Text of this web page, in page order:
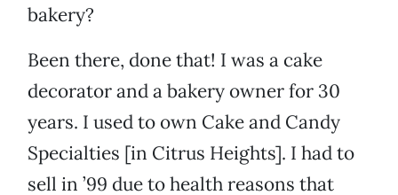
bakery?
Been there, done that! I was a cake
decorator and a bakery owner for 30
years. I used to own Cake and Candy
Specialties [in Citrus Heights]. I had to
sell in ’99 due to health reasons that